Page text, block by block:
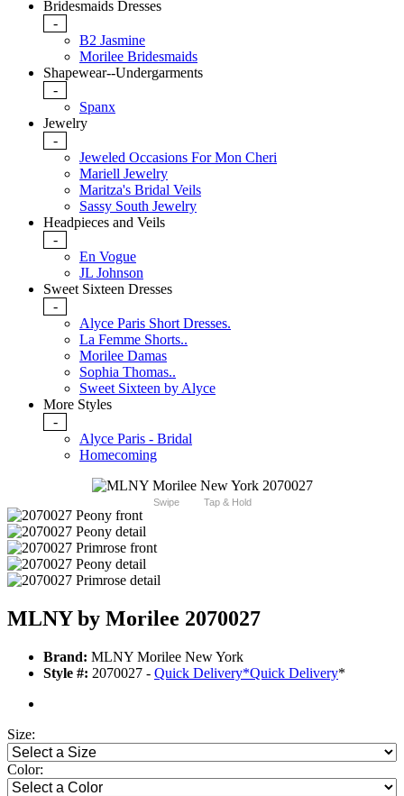
Bridesmaids Dresses
-
B2 Jasmine
Morilee Bridesmaids
Shapewear--Undergarments
-
Spanx
Jewelry
-
Jeweled Occasions For Mon Cheri
Mariell Jewelry
Maritza's Bridal Veils
Sassy South Jewelry
Headpieces and Veils
-
En Vogue
JL Johnson
Sweet Sixteen Dresses
-
Alyce Paris Short Dresses.
La Femme Shorts..
Morilee Damas
Sophia Thomas..
Sweet Sixteen by Alyce
More Styles
-
Alyce Paris - Bridal
Homecoming
Swipe Tap & Hold
MLNY by Morilee 2070027
Brand: MLNY Morilee New York
Style #: 2070027 - Quick Delivery*Quick Delivery*
Size:
Color: